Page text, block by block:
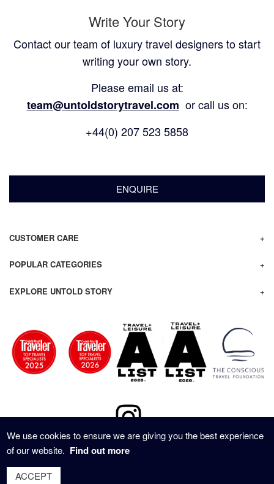
Write Your Story
Contact our team of luxury travel designers to start
writing your own story.
Please email us at:
team@untoldstorytravel.com or call us on:
+44(0) 207 523 5858
ENQUIRE
CUSTOMER CARE
POPULAR CATEGORIES
EXPLORE UNTOLD STORY
© 2020 - UNTOLD STORY TRAVEL ALL RIGHTS RESERVED
We use cookies to ensure we are giving you the best experience
of our website. Find out more
ACCEPT